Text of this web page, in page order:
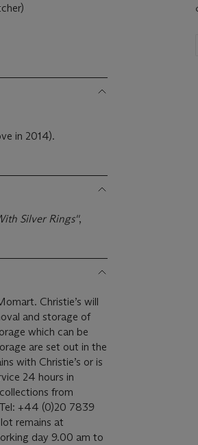
in 2014).
Silver Rings'',
Christie’s will
and storage of
which can be
are set out in the
with Christie’s or is
24 hours in
from
+44 (0)20 7839
remains at
day 9.00 am to